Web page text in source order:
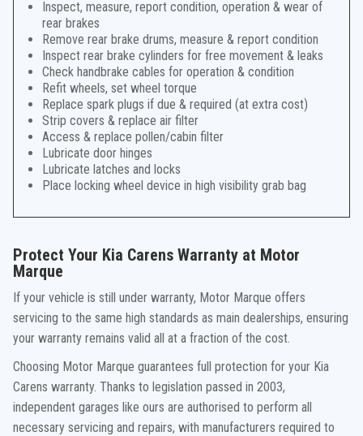
Inspect, measure, report condition, operation & wear of
rear brakes
Remove rear brake drums, measure & report condition
Inspect rear brake cylinders for free movement & leaks
Check handbrake cables for operation & condition
Refit wheels, set wheel torque
Replace spark plugs if due & required (at extra cost)
Strip covers & replace air filter
Access & replace pollen/cabin filter
Lubricate door hinges
Lubricate latches and locks
Place locking wheel device in high visibility grab bag
Protect Your Kia Carens Warranty at Motor
Marque
If your vehicle is still under warranty, Motor Marque offers
servicing to the same high standards as main dealerships, ensuring
your warranty remains valid all at a fraction of the cost.
Choosing Motor Marque guarantees full protection for your Kia
Carens warranty. Thanks to legislation passed in 2003,
independent garages like ours are authorised to perform all
necessary servicing and repairs, with manufacturers required to